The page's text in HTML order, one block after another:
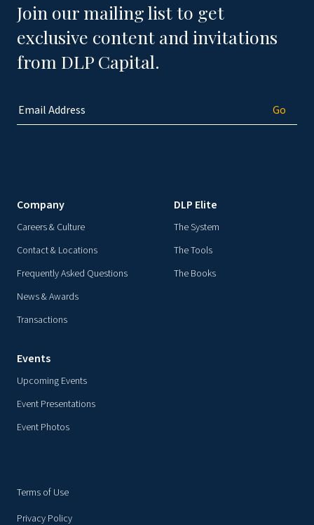
Join our mailing list to get
exclusive content and invitations
from DLP Capital.
Company
Careers & Culture
Contact & Locations
Frequently Asked Questions
News & Awards
Transactions
DLP Elite
The System
The Tools
The Books
Events
Upcoming Events
Event Presentations
Event Photos
Terms of Use
Privacy Policy